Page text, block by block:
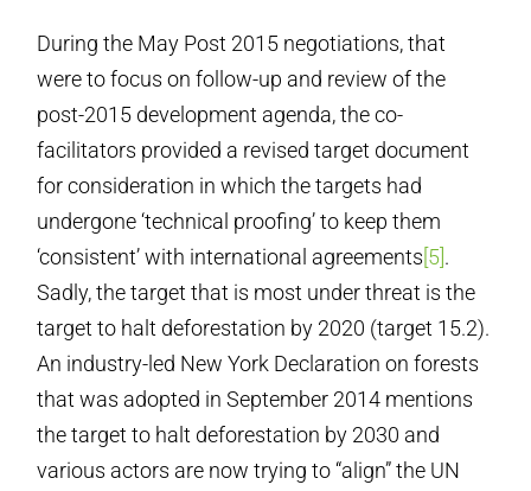
During the May Post 2015 negotiations, that
were to focus on follow-up and review of the
post-2015 development agenda, the co-
facilitators provided a revised target document
for consideration in which the targets had
undergone ‘technical proofing’ to keep them
‘consistent’ with international agreements [5] .
Sadly, the target that is most under threat is the
target to halt deforestation by 2020 (target 15.2).
An industry-led New York Declaration on forests
that was adopted in September 2014 mentions
the target to halt deforestation by 2030 and
various actors are now trying to “align” the UN